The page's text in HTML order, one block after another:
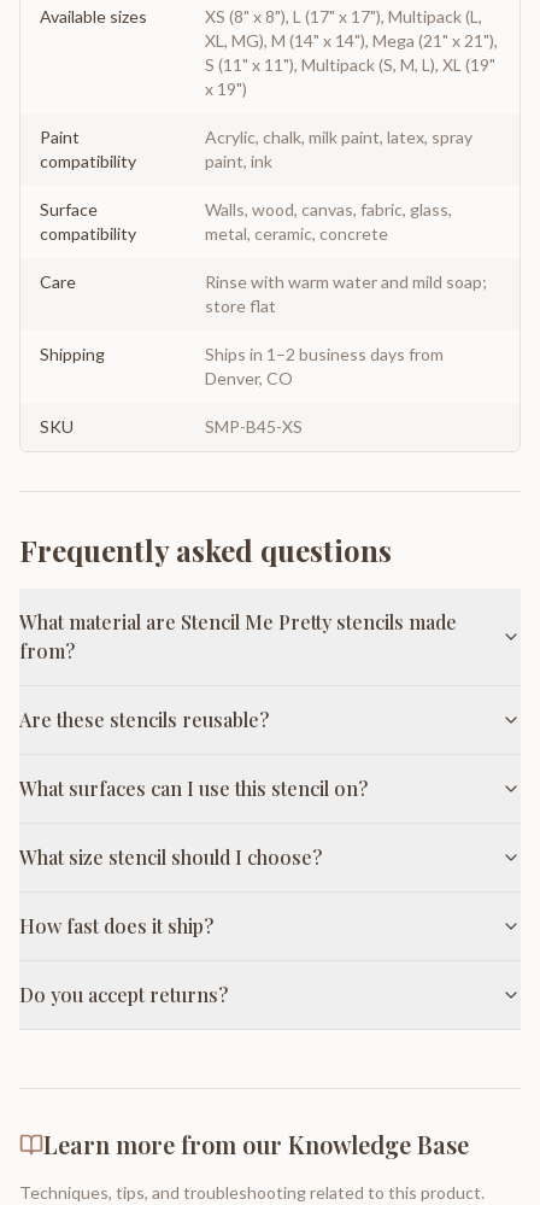
Available sizes
XS (8" x 8"), L (17" x 17"), Multipack (L,
XL, MG), M (14" x 14"), Mega (21" x 21"),
S (11" x 11"), Multipack (S, M, L), XL (19"
x 19")
Paint
compatibility
Acrylic, chalk, milk paint, latex, spray
paint, ink
Surface
compatibility
Walls, wood, canvas, fabric, glass,
metal, ceramic, concrete
Care
Rinse with warm water and mild soap;
store flat
Shipping
Ships in 1–2 business days from
Denver, CO
SKU SMP-B45-XS
Frequently asked questions
What material are Stencil Me Pretty stencils made
from?
Are these stencils reusable?
What surfaces can I use this stencil on?
What size stencil should I choose?
How fast does it ship?
Do you accept returns?
Learn more from our Knowledge Base
Techniques, tips, and troubleshooting related to this product.